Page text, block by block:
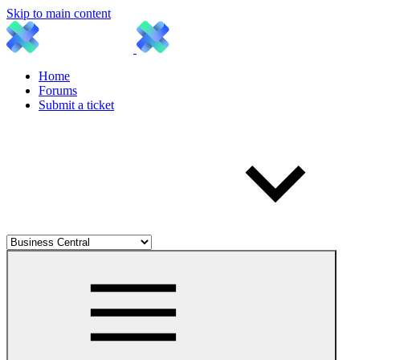
Skip to main content
Home
Forums
Submit a ticket